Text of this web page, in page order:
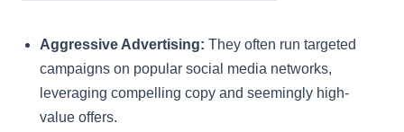
Aggressive Advertising: They often run targeted
campaigns on popular social media networks,
leveraging compelling copy and seemingly high-
value offers.